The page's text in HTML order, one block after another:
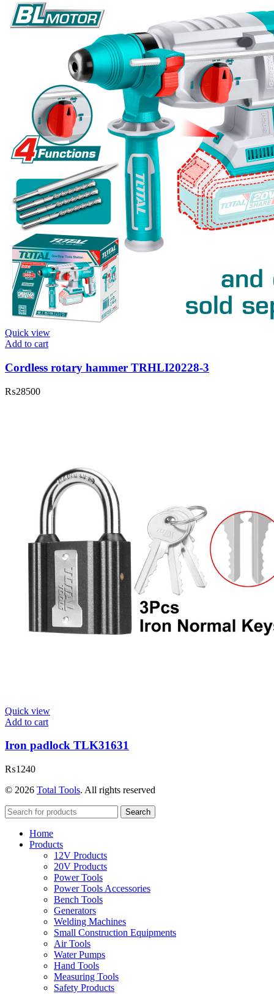
Quick view
Add to cart
Cordless rotary hammer TRHLI20228-3
₨28500
Quick view
Add to cart
Iron padlock TLK31631
₨1240
© 2026 Total Tools. All rights reserved
Search
Home
Products
12V Products
20V Products
Power Tools
Power Tools Accessories
Bench Tools
Generators
Welding Machines
Small Construction Equipments
Air Tools
Water Pumps
Hand Tools
Measuring Tools
Safety Products